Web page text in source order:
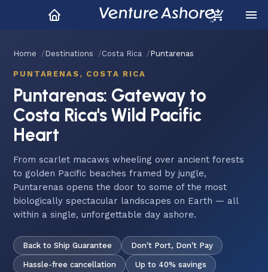
Home Destinations Costa Rica Puntarenas
PUNTARENAS, COSTA RICA
Puntarenas: Gateway to
Costa Rica's Wild Pacific
Heart
From scarlet macaws wheeling over ancient forests
to golden Pacific beaches framed by jungle,
Puntarenas opens the door to some of the most
biologically spectacular landscapes on Earth — all
within a single, unforgettable day ashore.
Back to Ship Guarantee Don't Port, Don't Pay
Hassle-free cancellation Up to 40% savings